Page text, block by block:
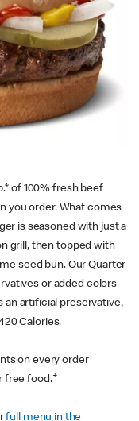
of 100% fresh beef
you order. What comes
is seasoned with just a
grill, then topped with
seed bun. Our Quarter
or added colors
artificial preservative,
Calories.
on every order
free food.+
full menu in the